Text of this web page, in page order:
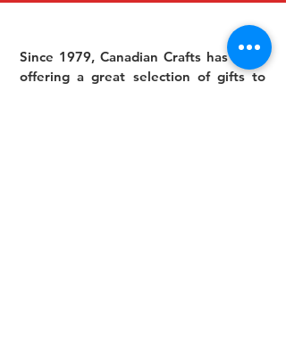
Since 1979, Canadian Crafts has been
offering a great selection of gifts to